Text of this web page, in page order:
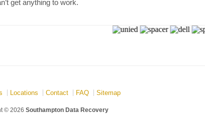
get anything to work.
Locations Contact FAQ Sitemap
© 2026 Southampton Data Recovery